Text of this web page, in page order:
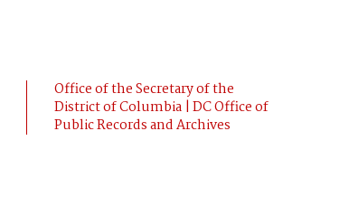
Office of the Secretary of the
District of Columbia | DC Office of
Public Records and Archives